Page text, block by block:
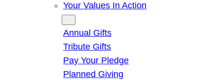
Your Values In Action
Annual Gifts
Tribute Gifts
Pay Your Pledge
Planned Giving